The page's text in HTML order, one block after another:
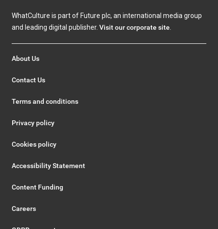
WhatCulture is part of Future plc, an international media group
and leading digital publisher. Visit our corporate site
About Us
Contact Us
Terms and conditions
Privacy policy
Cookies policy
Accessibility Statement
Content Funding
Careers